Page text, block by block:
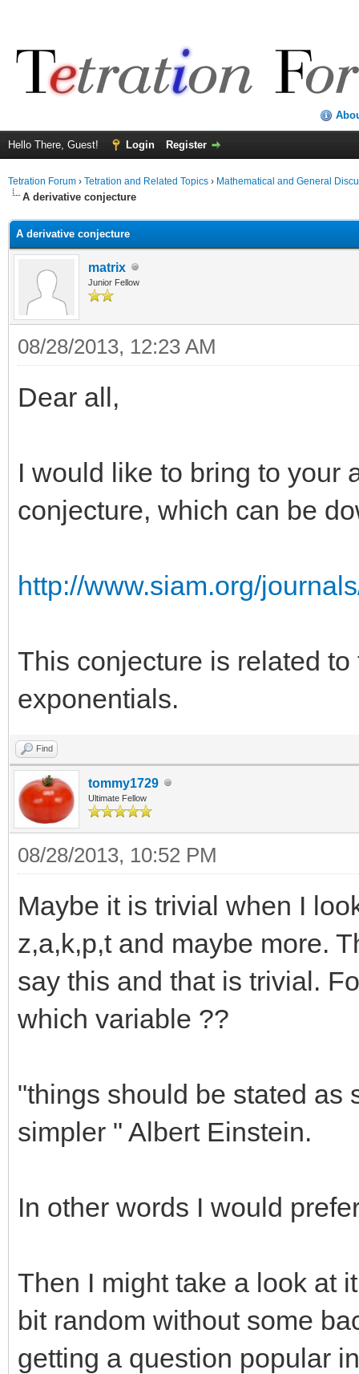
Hello There, Guest! Login Register
Tetration Forum › Tetration and Related Topics › Mathematical and General
A derivative conjecture
A derivative conjecture
matrix
Junior Fellow
08/28/2013, 12:23 AM
Dear all,
I would like to bring to your
conjecture, which can be
http://www.siam.org/
This conjecture is related
exponentials.
Find
tommy1729
Ultimate Fellow
08/28/2013, 10:52 PM
Maybe it is trivial when I
z,a,k,p,t and maybe more.
say this and that is trivial.
which variable ??
"things should be stated as
simpler " Albert Einstein.
In other words I would
Then I might take a look at
bit random without some
getting a question popular